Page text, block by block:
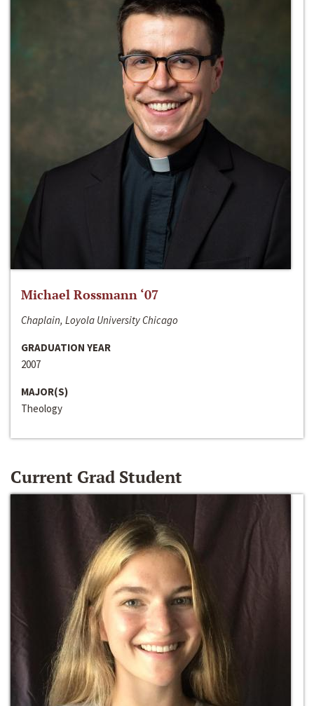
Michael Rossmann ‘07
Chaplain, Loyola University Chicago
GRADUATION YEAR
2007
MAJOR(S)
Theology
Current Grad Student